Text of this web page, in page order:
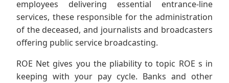
employees delivering essential entrance-line
services, these responsible for the administration
of the deceased, and journalists and broadcasters
offering public service broadcasting.
ROE Net gives you the pliability to topic ROE s in
keeping with your pay cycle. Banks and other